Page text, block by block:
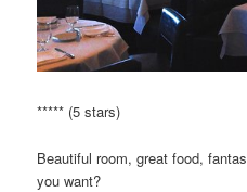
***** (5 stars)
Beautiful room, great food,
you want?